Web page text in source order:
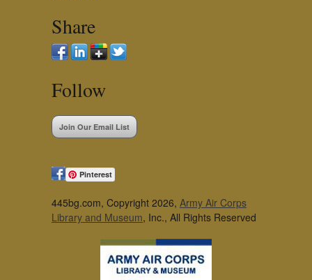
Share
Follow
Join Our Email List
Pinterest
445bg.com, Copyright 2026, Army Air Corps
Library and Museum, Inc., All Rights Reserved